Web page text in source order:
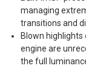
managing
transitions and
Blown
engine are
the full